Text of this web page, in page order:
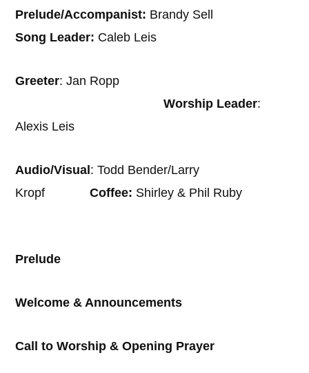
Prelude/Accompanist: Brandy Sell
Song Leader: Caleb Leis
Greeter: Jan Ropp
Worship Leader:
Alexis Leis
Audio/Visual : Todd Bender/Larry
KropfCoffee: Shirley & Phil Ruby
Prelude
Welcome & Announcements
Call to Worship & Opening Prayer